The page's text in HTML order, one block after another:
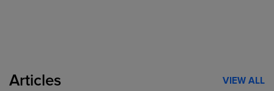
Articles VIEW ALL